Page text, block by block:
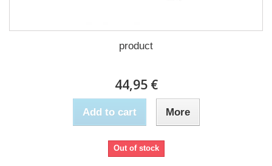
product
44,95 €
Add to cart More
Out of stock